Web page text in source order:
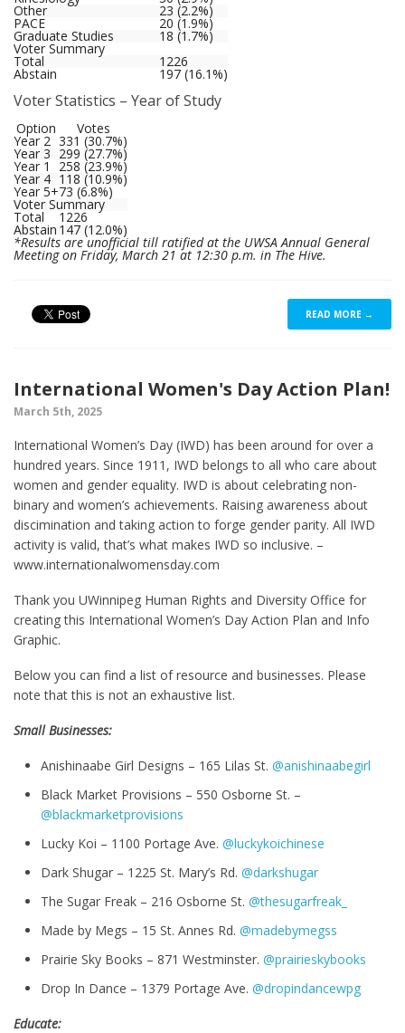
Other 23 (2.2%)
PACE 20 (1.9%)
Graduate Studies 18 (1.7%)
Voter Summary
Total 1226
Abstain 197 (16.1%)
Voter Statistics – Year of Study
Option Votes
Year 2 331 (30.7%)
Year 3 299 (27.7%)
Year 1 258 (23.9%)
Year 4 118 (10.9%)
Year 5+73 (6.8%)
Voter Summary
Total 1226
Abstain 147 (12.0%)
*Results are unofficial till ratified at the UWSA Annual General
Meeting on Friday, March 21 at 12:30 p.m. in The Hive.
READ MORE →
International Women's Day Action Plan!
March 5th, 2025
International Women’s Day (IWD) has been around for over a
hundred years. Since 1911, IWD belongs to all who care about
women and gender equality. IWD is about celebrating non-
binary and women’s achievements. Raising awareness about
discimination and taking action to forge gender parity. All IWD
activity is valid, that’s what makes IWD so inclusive. –
www.internationalwomensday.com
Thank you UWinnipeg Human Rights and Diversity Office for
creating this International Women’s Day Action Plan and Info
Graphic.
Below you can find a list of resource and businesses. Please
note that this is not an exhaustive list.
Small Businesses:
Anishinaabe Girl Designs – 165 Lilas St. @anishinaabegirl
Black Market Provisions – 550 Osborne St. –
@blackmarketprovisions
Lucky Koi – 1100 Portage Ave. @luckykoichinese
Dark Shugar – 1225 St. Mary’s Rd. @darkshugar
The Sugar Freak – 216 Osborne St. @thesugarfreak_
Made by Megs – 15 St. Annes Rd. @madebymegss
Prairie Sky Books – 871 Westminster. @prairieskybooks
Drop In Dance – 1379 Portage Ave. @dropindancewpg
Educate: